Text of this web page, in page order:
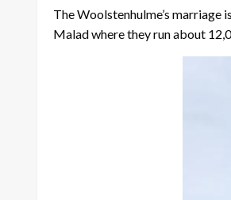
The Woolstenhulme’s
Malad where they run about